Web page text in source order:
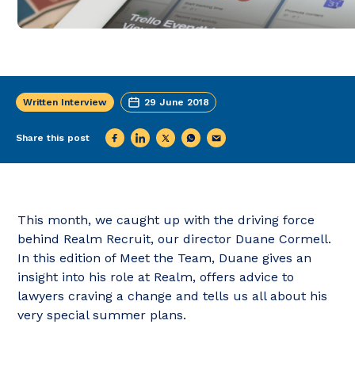
Written Interview 29 June 2018
Share this post
This month, we caught up with the driving force
behind Realm Recruit, our director Duane Cormell.
In this edition of Meet the Team, Duane gives an
insight into his role at Realm, offers advice to
lawyers craving a change and tells us all about his
very special summer plans.